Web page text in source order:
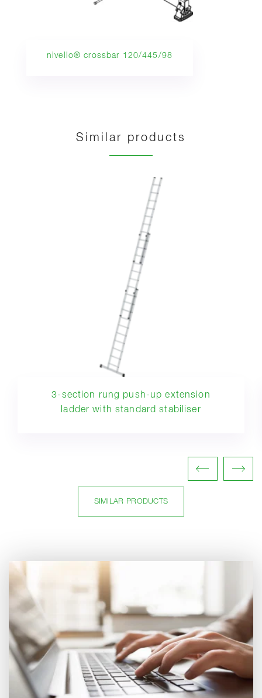
nivello® crossbar 120/445/98
Similar products
3-section rung push-up extension
ladder with standard stabiliser
SIMILAR PRODUCTS